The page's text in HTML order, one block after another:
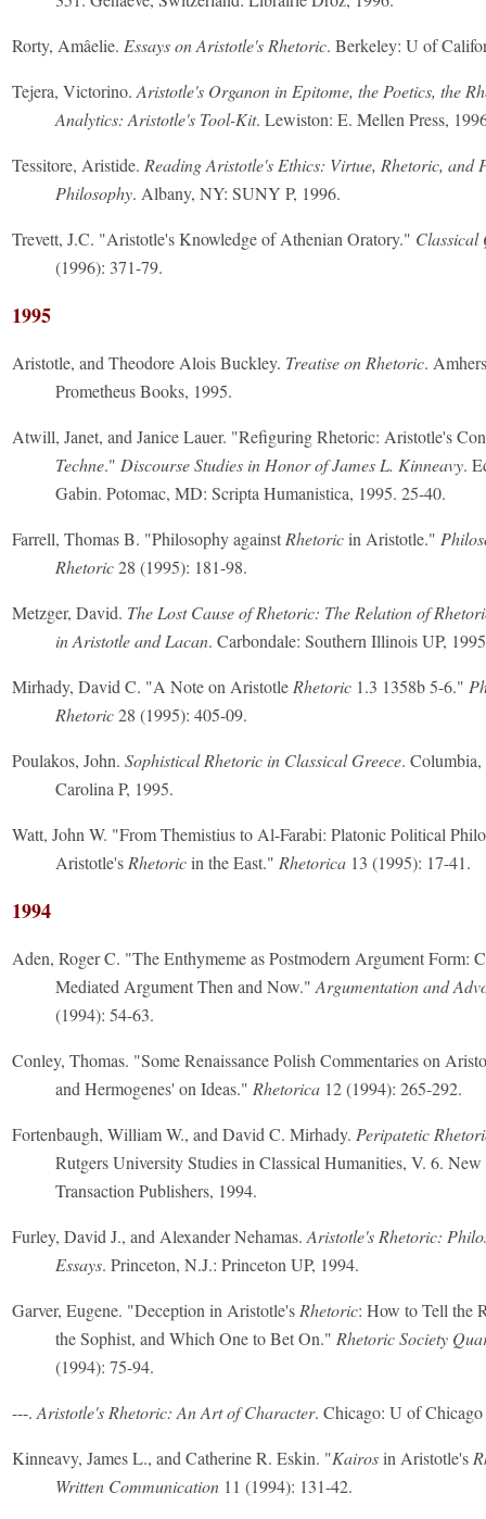
Rorty, Amâelie. Essays on Aristotle's Rhetoric. Berkeley: U of
Tejera, Victorino. Aristotle's Organon in Epitome, the Poetics, the
Analytics: Aristotle's Tool-Kit. Lewiston: E. Mellen Press,
Tessitore, Aristide. Reading Aristotle's Ethics: Virtue, Rhetoric, and
Philosophy. Albany, NY: SUNY P, 1996.
Trevett, J.C. "Aristotle's Knowledge of Athenian Oratory." Classical
(1996): 371-79.
1995
Aristotle, and Theodore Alois Buckley. Treatise on Rhetoric.
Prometheus Books, 1995.
Atwill, Janet, and Janice Lauer. "Refiguring Rhetoric: Aristotle's
Techne." Discourse Studies in Honor of James L. Kinneavy.
Gabin. Potomac, MD: Scripta Humanistica, 1995. 25-40.
Farrell, Thomas B. "Philosophy against Rhetoricin Aristotle."
Rhetoric28 (1995): 181-98.
Metzger, David. The Lost Cause of Rhetoric: The Relation of
in Aristotle and Lacan. Carbondale: Southern Illinois UP,
Mirhady, David C. "A Note on Aristotle Rhetoric 1.3 1358b 5-6."
Rhetoric28 (1995): 405-09.
Poulakos, John. Sophistical Rhetoric in Classical Greece.
Carolina P, 1995.
Watt, John W. "From Themistius to Al-Farabi: Platonic Political
Aristotle's Rhetoricin the East." Rhetorica 13 (1995): 17-41.
1994
Aden, Roger C. "The Enthymeme as Postmodern Argument Form:
Mediated Argument Then and Now." Argumentation and
(1994): 54-63.
Conley, Thomas. "Some Renaissance Polish Commentaries on
and Hermogenes' on Ideas." Rhetorica 12 (1994): 265-292.
Fortenbaugh, William W., and David C. Mirhady. Peripatetic
Rutgers University Studies in Classical Humanities, V. 6.
Transaction Publishers, 1994.
Furley, David J., and Alexander Nehamas. Aristotle's Rhetoric:
Essays. Princeton, N.J.: Princeton UP, 1994.
Garver, Eugene. "Deception in Aristotle's Rhetoric: How to Tell the
the Sophist, and Which One to Bet On." Rhetoric Society
(1994): 75-94.
---. Aristotle's Rhetoric: An Art of Character. Chicago: U of Chicago
Kinneavy, James L., and Catherine R. Eskin. "Kairosin Aristotle's
Written Communication 11 (1994): 131-42.